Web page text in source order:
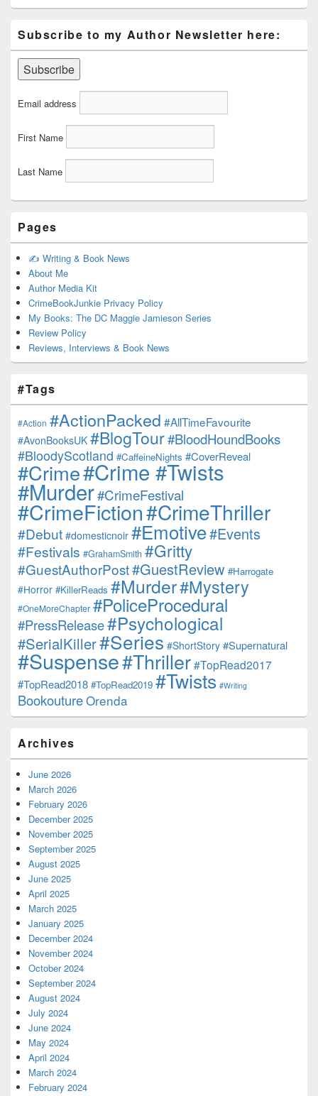
Subscribe to my Author Newsletter here:
Email address
First Name
Last Name
Pages
✍️ Writing & Book News
About Me
Author Media Kit
CrimeBookJunkie Privacy Policy
My Books: The DC Maggie Jamieson Series
Review Policy
Reviews, Interviews & Book News
#Tags
#Action #ActionPacked #AllTimeFavourite
#AvonBooksUK #BlogTour#BloodHoundBooks
#BloodyScotland #CaffeineNights #CoverReveal
#Crime#Crime #Twists
#Murder#CrimeFestival
#CrimeFiction#CrimeThriller
#Debut #domesticnoir #Emotive#Events
#Festivals #GrahamSmith #Gritty
#GuestAuthorPost#GuestReview #Harrogate
#Horror #KillerReads #Murder#Mystery
#OneMoreChapter #PoliceProcedural
#PressRelease#Psychological
#SerialKiller#Series #ShortStory #Supernatural
#Suspense#Thriller#TopRead2017
#TopRead2018 #TopRead2019 #Twists #Writing
BookoutureOrenda
Archives
June 2026
March 2026
February 2026
December 2025
November 2025
September 2025
August 2025
June 2025
April 2025
March 2025
January 2025
December 2024
November 2024
October 2024
September 2024
August 2024
July 2024
June 2024
May 2024
April 2024
March 2024
February 2024